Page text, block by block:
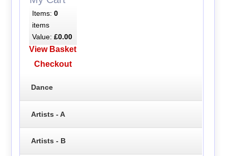
Items: 0
items
Value: £0.00
View Basket
Checkout
Dance
Artists - A
Artists - B